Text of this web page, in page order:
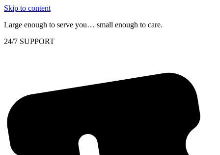
Skip to content
Large enough to serve you… small enough to care.
24/7 SUPPORT